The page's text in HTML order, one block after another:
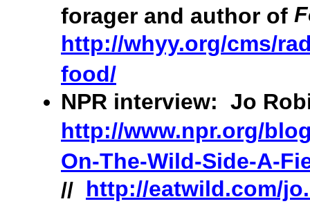
forager and author of
http://whyy.org/cms/
food/
NPR interview: Jo
http://www.npr.org/
On-The-Wild-Side-A-
// http://eatwild.com/